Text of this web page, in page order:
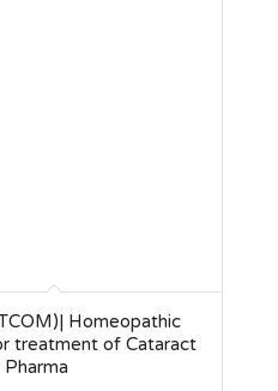
Homeopathic
treatment of Cataract